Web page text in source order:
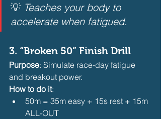
💡 Teaches your body to
accelerate when fatigued.
3. “Broken 50” Finish Drill
Purpose: Simulate race-day fatigue
and breakout power.
How to do it:
50m = 35m easy + 15s rest + 15m
ALL-OUT